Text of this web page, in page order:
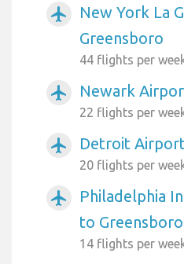
airplanemode_active
New York La
Greensboro
44 flights per
airplanemode_active Newark
22 flights per
airplanemode_active Detroit
20 flights per
airplanemode_active
Philadelphia
to Greensboro
14 flights per